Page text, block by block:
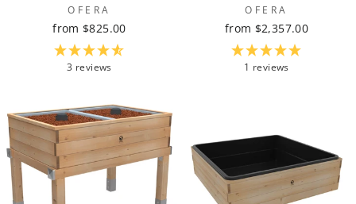
OFERA
from $825.00
3 reviews
OFERA
from $2,357.00
1 reviews